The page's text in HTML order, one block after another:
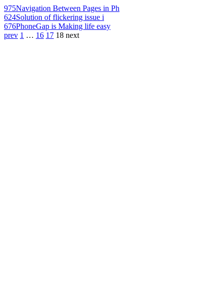
975Navigation Between Pages in Ph
624Solution of flickering issue i
676PhoneGap is Making life easy
prev 1 … 16 17 18 next